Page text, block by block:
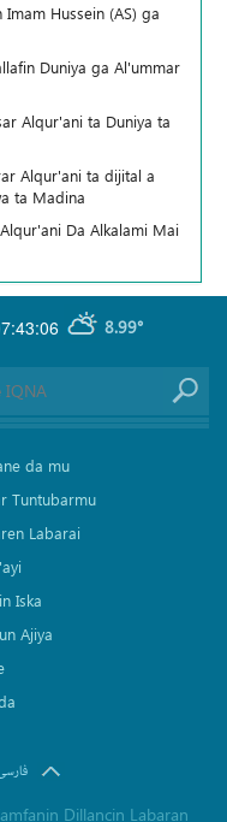
Hussein (AS) ga
Duniya ga Al'ummar
Alqur'ani ta Duniya ta
Alqur'ani ta dijital a
ta Madina
Da Alkalami Mai
8.99°
da mu
Tuntubarmu
Labarai
Iska
Ajiya
Dillancin Labaran